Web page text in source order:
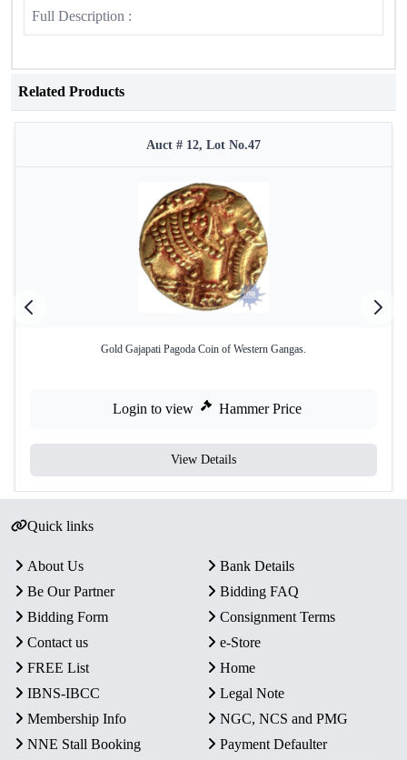
Full Description :
Related Products
Auct # 12, Lot No.47
Gold Gajapati Pagoda Coin of Western Gangas.
Login to view Hammer Price
View Details
Quick links
About Us
Bank Details
Be Our Partner
Bidding FAQ
Bidding Form
Consignment Terms
Contact us
e-Store
FREE List
Home
IBNS-IBCC
Legal Note
Membership Info
NGC, NCS and PMG
NNE Stall Booking
Payment Defaulter